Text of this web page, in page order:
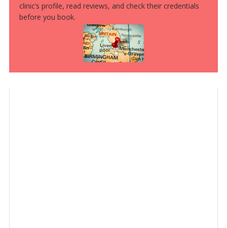
clinic’s profile, read reviews, and check their credentials
before you book.